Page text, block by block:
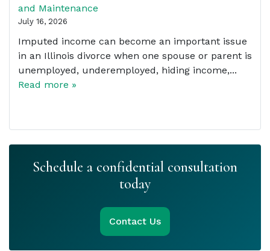
and Maintenance
July 16, 2026
Imputed income can become an important issue
in an Illinois divorce when one spouse or parent is
unemployed, underemployed, hiding income,...
Read more »
Schedule a confidential consultation
today
Contact Us